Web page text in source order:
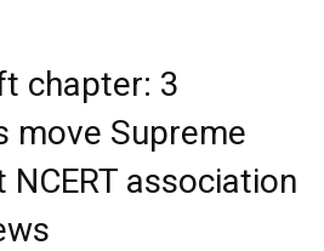
chapter: 3
move Supreme
association